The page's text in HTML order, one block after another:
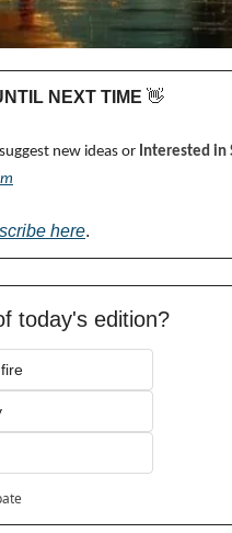
NEXT TIME 👋
new ideas or Interested in
here.
today's edition?